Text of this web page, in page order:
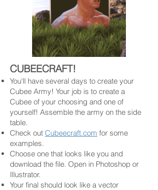
CUBEECRAFT!
You'll have several days to create your
Cubee Army! Your job is to create a
Cubee of your choosing and one of
yourself! Assemble the army on the side
table.
Check out Cubeecraft.com for some
examples.
Choose one that looks like you and
download the file. Open in Photoshop or
Illustrator.
Your final should look like a vector